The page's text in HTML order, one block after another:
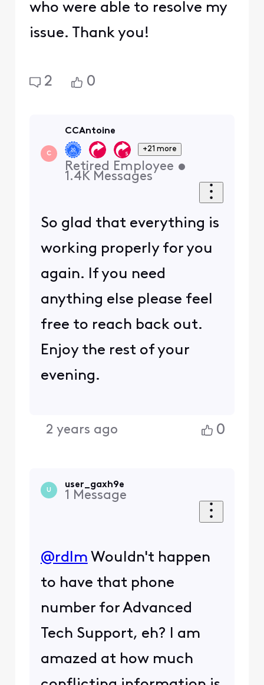
who were able to resolve my
issue. Thank you!
2 0
C
CCAntoine
+21 more
Retired Employee •
1.4K Messages
So glad that everything is
working properly for you
again. If you need
anything else please feel
free to reach back out.
Enjoy the rest of your
evening.
2 years ago 0
U
user_gaxh9e
1 Message
@rdlm ​ Wouldn't happen
to have that phone
number for Advanced
Tech Support, eh? I am
amazed at how much